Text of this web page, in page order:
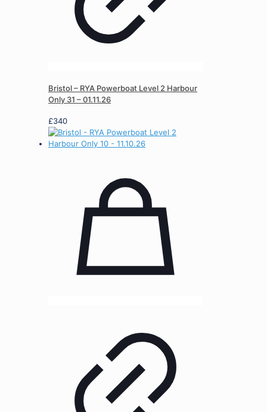
Bristol – RYA Powerboat Level 2 Harbour
Only 31 – 01.11.26
£340